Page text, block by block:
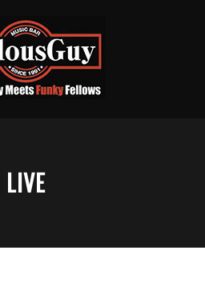
LIVE